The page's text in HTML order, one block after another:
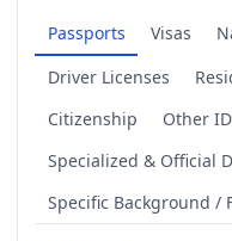
Passports Visas
Driver Licenses
Citizenship
Other
Specialized & Official
Specific Background /